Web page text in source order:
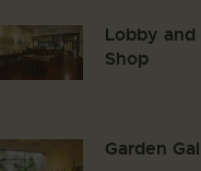
Lobby and
Shop
Garden